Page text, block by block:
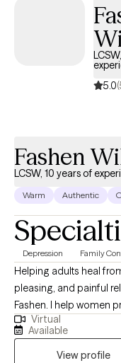
and cultural sensitivity
5.0
Fashen
LCSW, 10 years of
Warm Authentic
Depression Family
Helping adults heal
pleasing, and painful
Fashen. I help women process the emotional impact of growing
up in dysfunctional
self-worth,
overwhelming
Virtual
Available
View profile